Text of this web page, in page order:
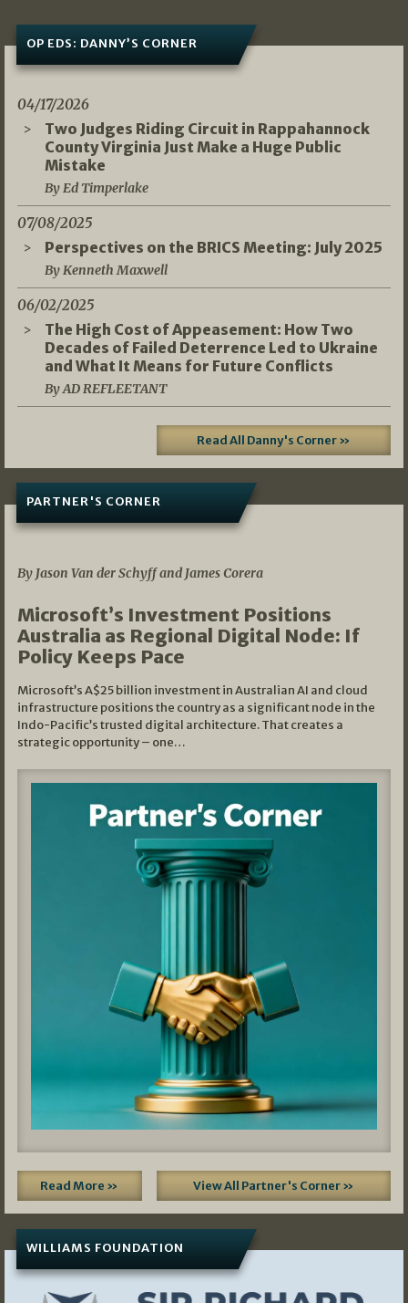
OP EDS: DANNY’S CORNER
04/17/2026
Two Judges Riding Circuit in Rappahannock
County Virginia Just Make a Huge Public
Mistake
By Ed Timperlake
07/08/2025
Perspectives on the BRICS Meeting: July 2025
By Kenneth Maxwell
06/02/2025
The High Cost of Appeasement: How Two
Decades of Failed Deterrence Led to Ukraine
and What It Means for Future Conflicts
By AD REFLEETANT
Read All Danny's Corner »
PARTNER'S CORNER
By Jason Van der Schyff and James Corera
Microsoft’s Investment Positions
Australia as Regional Digital Node: If
Policy Keeps Pace
Microsoft’s A$25 billion investment in Australian AI and cloud
infrastructure positions the country as a significant node in the
Indo-Pacific’s trusted digital architecture. That creates a
strategic opportunity – one…
Read More » View All Partner's Corner »
WILLIAMS FOUNDATION